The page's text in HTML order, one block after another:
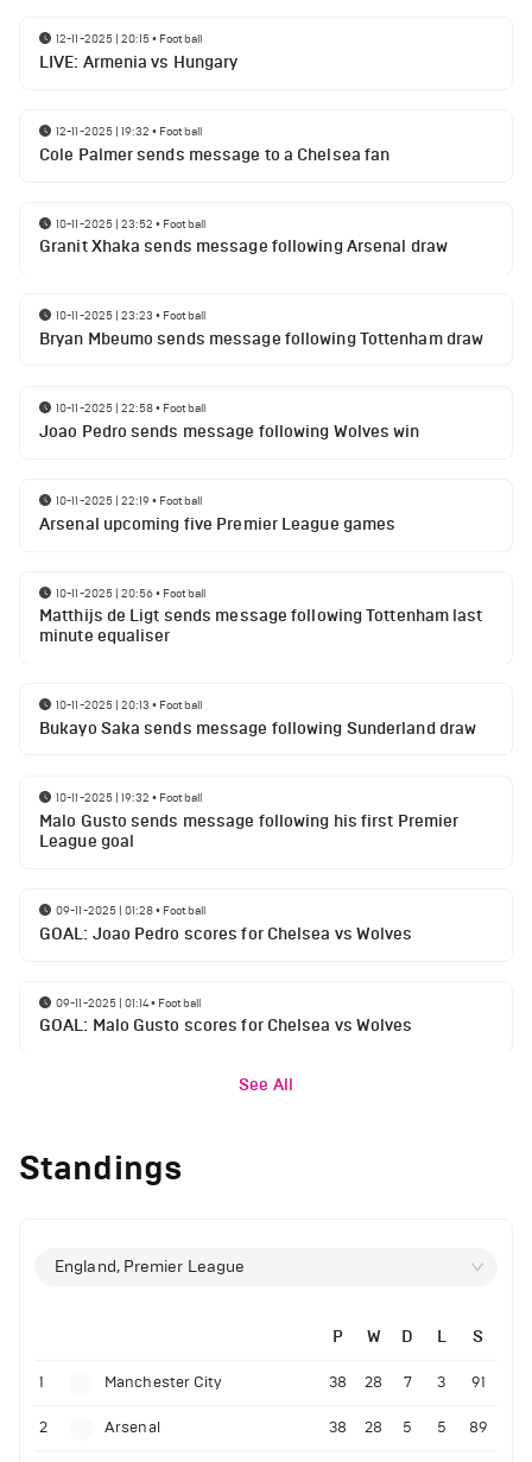
12-11-2025 | 20:15• Football
LIVE: Armenia vs Hungary
12-11-2025 | 19:32 • Football
Cole Palmer sends message to a Chelsea fan
10-11-2025 | 23:52 • Football
Granit Xhaka sends message following Arsenal draw
10-11-2025 | 23:23 • Football
Bryan Mbeumo sends message following Tottenham draw
10-11-2025 | 22:58• Football
Joao Pedro sends message following Wolves win
10-11-2025 | 22:19• Football
Arsenal upcoming five Premier League games
10-11-2025 | 20:56• Football
Matthijs de Ligt sends message following Tottenham last
minute equaliser
10-11-2025 | 20:13 • Football
Bukayo Saka sends message following Sunderland draw
10-11-2025 | 19:32 • Football
Malo Gusto sends message following his first Premier
League goal
09-11-2025 | 01:28• Football
GOAL: Joao Pedro scores for Chelsea vs Wolves
09-11-2025 | 01:14• Football
GOAL: Malo Gusto scores for Chelsea vs Wolves
See All
Standings
England, Premier League
P W D L S
1 Manchester City 38 28 7 3 91
2 Arsenal 38 28 5 5 89